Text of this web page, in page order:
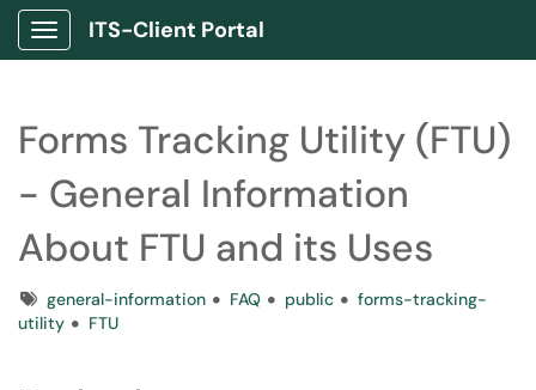
Show Applications Menu
ITS-Client Portal
Forms Tracking Utility (FTU)
- General Information
About FTU and its Uses
Tagsgeneral-information FAQ public
forms-tracking-
utility
FTU